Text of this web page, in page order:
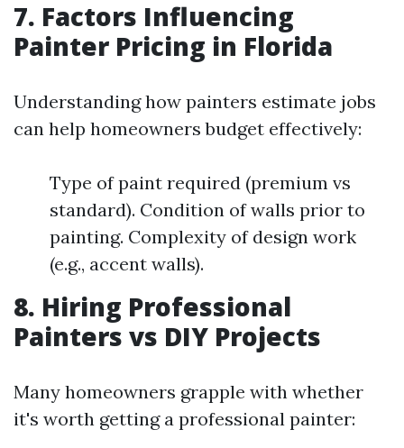
7. Factors Influencing
Painter Pricing in Florida
Understanding how painters estimate jobs
can help homeowners budget effectively:
Type of paint required (premium vs
standard). Condition of walls prior to
painting. Complexity of design work
(e.g., accent walls).
8. Hiring Professional
Painters vs DIY Projects
Many homeowners grapple with whether
it's worth getting a professional painter: